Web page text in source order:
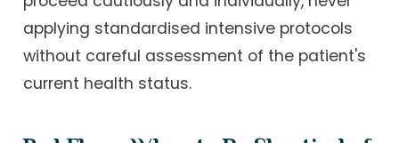
applying standardised intensive protocols
without careful assessment of the patient's
current health status.